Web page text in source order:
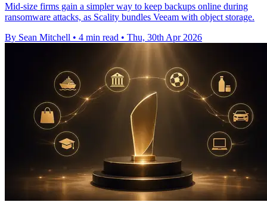
Mid-size firms gain a simpler way to keep backups online during
ransomware attacks, as Scality bundles Veeam with object storage.
By Sean Mitchell • 4 min read • Thu, 30th Apr 2026